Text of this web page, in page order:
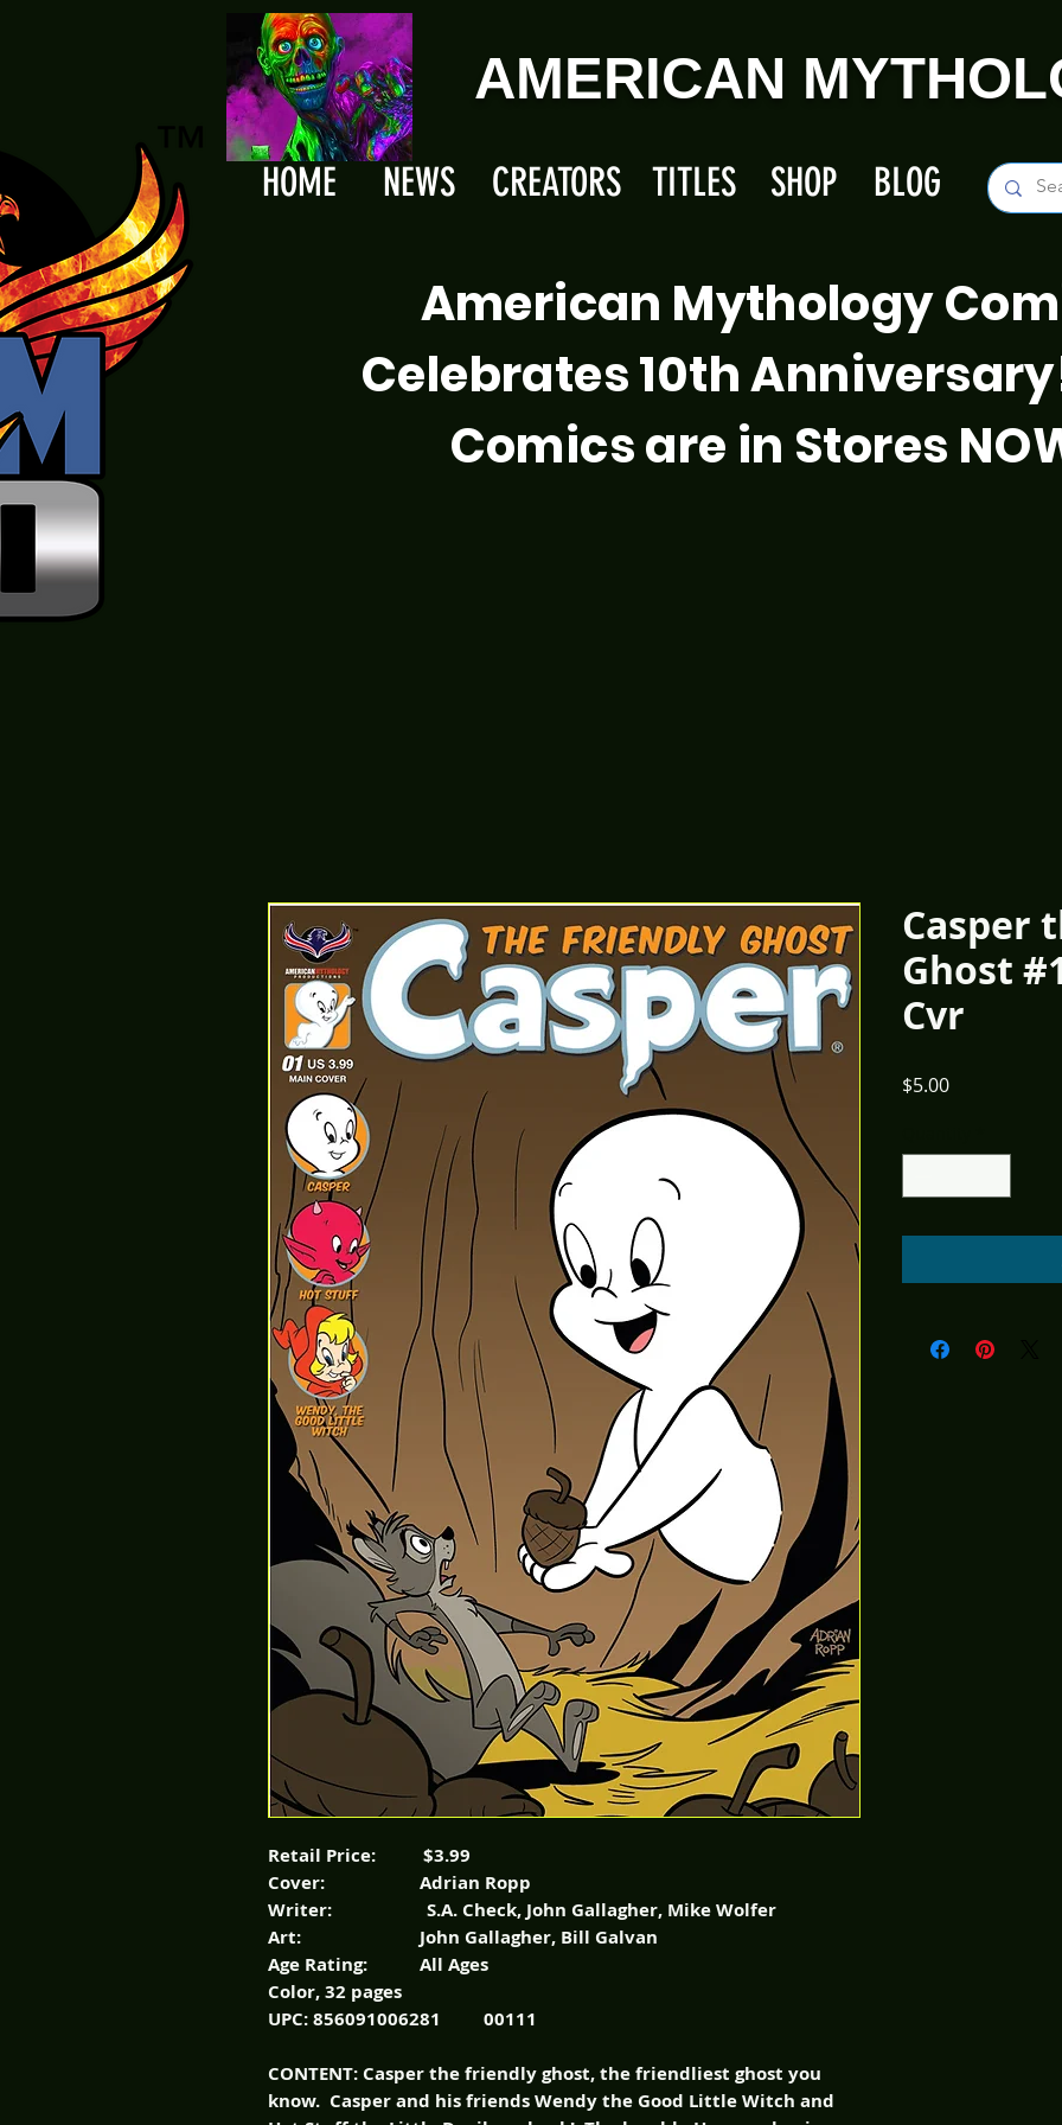
AMERICAN
HOME NEWS CREATORS TITLES SHOP BLOG
American Mythology
Celebrates 10th
Comics are in Stores
Retail Price: $3.99
Cover: Adrian Ropp
Writer: S.A. Check, John Gallagher, Mike Wolfer
Art: John Gallagher, Bill Galvan
Age Rating: All Ages
Color, 32 pages
UPC: 856091006281 00111
CONTENT: Casper the friendly ghost, the friendliest ghost you
know. Casper and his friends Wendy the Good Little Witch and
Casper
Ghost
Cvr
$5.00Price